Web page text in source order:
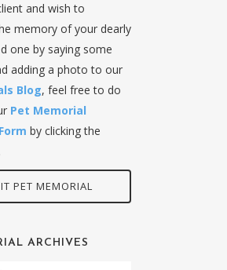
and wish to
memory of your dearly
one by saying some
adding a photo to our
Blog, feel free to do
Pet Memorial
by clicking the
PET MEMORIAL
ARCHIVES